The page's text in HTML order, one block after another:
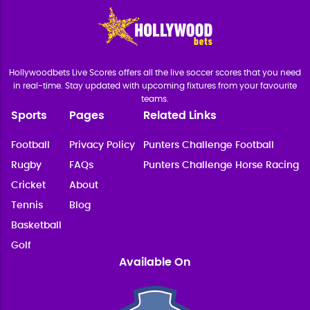
Hollywoodbets Live Scores offers all the live soccer scores that you need
in real-time. Stay updated with upcoming fixtures from your favourite
teams.
Sports
Football
Rugby
Cricket
Tennis
Basketball
Golf
Pages
Privacy Policy
FAQs
About
Blog
Related Links
Punters Challenge Football
Punters Challenge Horse Racing
Available On